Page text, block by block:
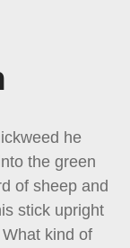
he
the green
of sheep and
stick upright
kind of